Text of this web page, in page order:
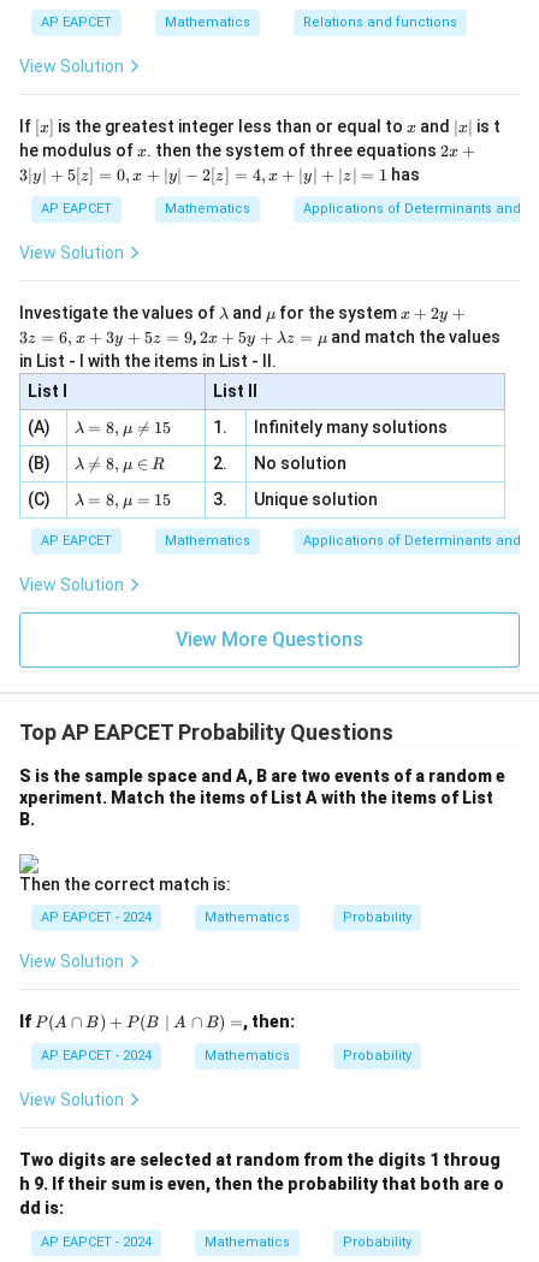
d}
\rig
ht\}
{3}
\fr
ac
{x
+
2}
, x
e -
2
| ,
x
\i
n
{1}
{2
-
\si
, x
\in
[R
AP EAPCET Mathematics Relations and functions
View Solution
If [x]
[x] is the greatest integer less than or equal to x
x and |
x
|
∣x∣ is t
he modulus ofx
x. then the system of three equations 2x
|
y
=
0,
+
| -
2
x
+
|y
|z|
2x +
3∣y∣ + 5[z] = 0, x + ∣y∣ − 2[z] = 4, x + ∣y∣ + ∣z∣ = 1 has
AP EAPCET Mathematics Applications of Determinants and
View Solution
Investigate the values of \l
m
b
d
a
λ and \m
u
μ for the systemx
+
2
3
z
=
x
3
y
+
=
x + 2y +
3z = 6, x + 3y + 5z = 9,2 x
+5
y+
\la
m
bd
a z
\m
2x + 5y + λz = μ and match the values
in List - I with the items in List - II.
List I
List II
(A)
\la
m
bd
a=
8,
\m
u
\n
eq
λ = 8, μ 
= 15 1.
Infinitely many solutions
(B)
\la
m
bd
a
\n
eq
8,
\m
u
λ 
= 8, μ ∈ R 2.
No solution
(C)
\la
m
bd
a=
8,
\m
u=
λ = 8, μ = 15 3. Unique solution
AP EAPCET Mathematics Applications of Determinants and
View Solution
View More Questions
Top AP EAPCET Probability Questions
S is the sample space and A, B are two events of a random e
xperiment. Match the items of List A with the items of List
B.
Then the correct match is:
AP EAPCET - 2024 Mathematics Probability
View Solution
If P
(A
\c
ap
B)
(B
\m
id
A
\c
ap
P(A ∩ B) + P (B ∣ A ∩ B) =, then:
AP EAPCET - 2024 Mathematics Probability
View Solution
Two digits are selected at random from the digits 1 throug
h 9. If their sum is even, then the probability that both are o
dd is:
AP EAPCET - 2024 Mathematics Probability